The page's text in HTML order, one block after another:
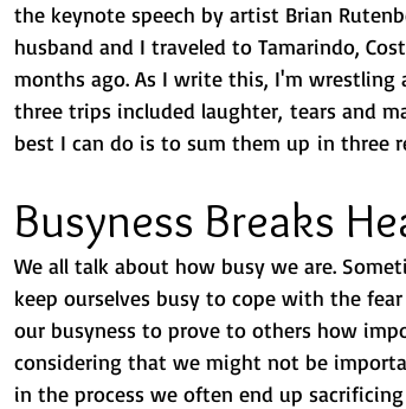
the keynote speech by artist Brian
husband and I traveled to Tamarindo,
months ago. As I write this, I'm
three trips included laughter, tears and
best I can do is to sum them up in three
Busyness Breaks
We all talk about how busy we are.
keep ourselves busy to cope with the
our busyness to prove to others how
considering that we might not be
in the process we often end up